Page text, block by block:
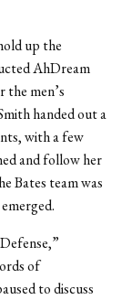
up the
AhDream
the men’s
handed out a
with a few
and follow her
Bates team was
of
to discuss